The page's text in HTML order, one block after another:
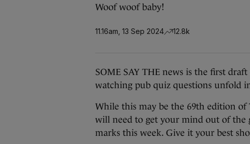
Woof woof baby!
11.16am, 13 Sep 2024 12.8k
SOME SAY THE news is the first
watching pub quiz questions unfold
While this may be the 69th edition
will need to get your mind out of
marks this week. Give it your best